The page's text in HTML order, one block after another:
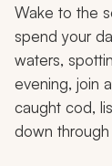
Wake to the
spend your
waters,
evening, join
caught cod,
down